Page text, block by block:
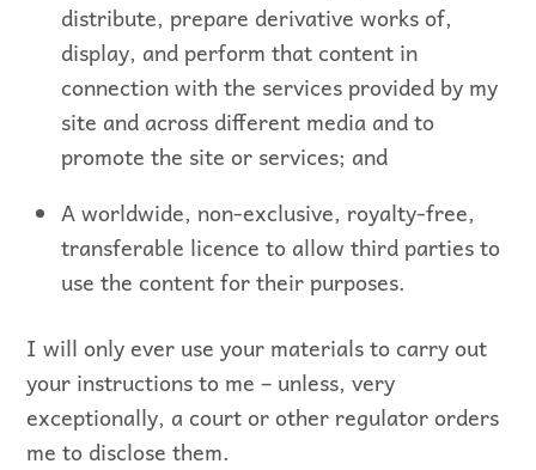
distribute, prepare derivative works of,
display, and perform that content in
connection with the services provided by my
site and across different media and to
promote the site or services; and
A worldwide, non-exclusive, royalty-free,
transferable licence to allow third parties to
use the content for their purposes.
I will only ever use your materials to carry out
your instructions to me – unless, very
exceptionally, a court or other regulator orders
me to disclose them.